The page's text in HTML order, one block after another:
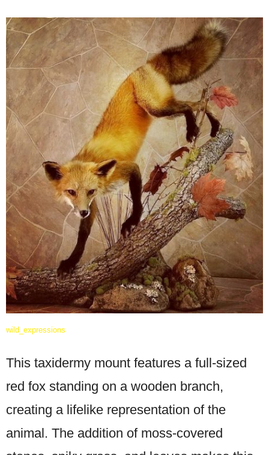
wild_expressions
This taxidermy mount features a full-sized
red fox standing on a wooden branch,
creating a lifelike representation of the
animal. The addition of moss-covered